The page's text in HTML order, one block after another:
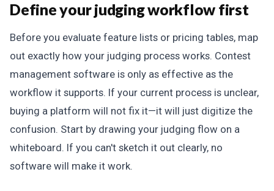
Define your judging workflow first
Before you evaluate feature lists or pricing tables, map
out exactly how your judging process works. Contest
management software is only as effective as the
workflow it supports. If your current process is unclear,
buying a platform will not fix it—it will just digitize the
confusion. Start by drawing your judging flow on a
whiteboard. If you can't sketch it out clearly, no
software will make it work.